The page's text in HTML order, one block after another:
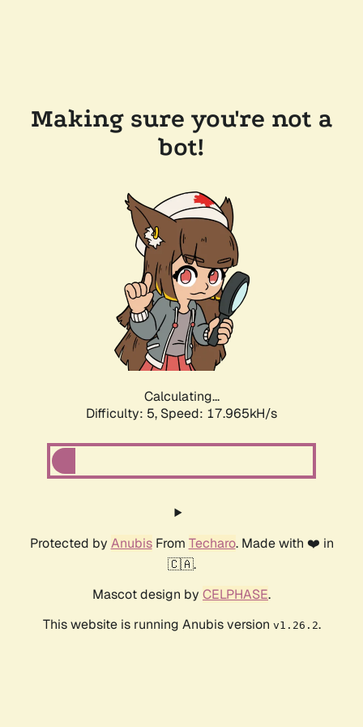
Making sure you're not a
bot!
Calculating...
Difficulty: 5, Speed: 17.965kH/s
Protected by AnubisFrom Techaro. Made with ❤️ in
🇨🇦.
Mascot design by CELPHASE.
This website is running Anubis version v1.26.2.